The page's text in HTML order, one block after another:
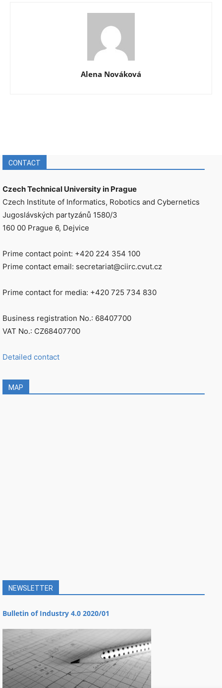
Alena Nováková
CONTACT
Czech Technical University in Prague
Czech Institute of Informatics, Robotics and Cybernetics
Jugoslávských partyzánů 1580/3
160 00 Prague 6, Dejvice
Prime contact point: +420 224 354 100
Prime contact email: secretariat@ciirc.cvut.cz
Prime contact for media: +420 725 734 830
Business registration No.: 68407700
VAT No.: CZ68407700
Detailed contact
MAP
NEWSLETTER
Bulletin of Industry 4.0 2020/01